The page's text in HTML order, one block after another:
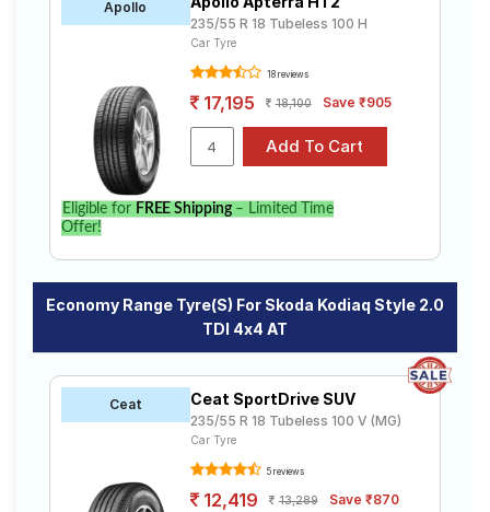
Apollo
235/55 R 18 Tubeless 100 H
Car Tyre
18 reviews
17,195 18,100 Save ₹905
Eligible for FREE Shipping– Limited Time
Offer!
Economy Range Tyre(s) For Skoda Kodiaq Style 2.0
TDI 4x4 AT
Ceat Ceat SportDrive SUV
235/55 R 18 Tubeless 100 V (MG)
Car Tyre
5 reviews
12,419 13,289 Save ₹870